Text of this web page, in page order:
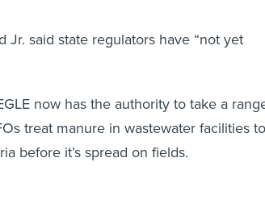
Jr. said state regulators have “not yet
now has the authority to take a
treat manure in wastewater facilities to
before it’s spread on fields.